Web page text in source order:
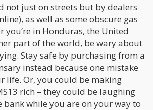
not just on streets but by dealers
as well as some obscure gas
you’re in Honduras, the United
part of the world, be wary about
Stay safe by purchasing from a
instead because one mistake
life. Or, you could be making
rich – they could be laughing
bank while you are on your way to